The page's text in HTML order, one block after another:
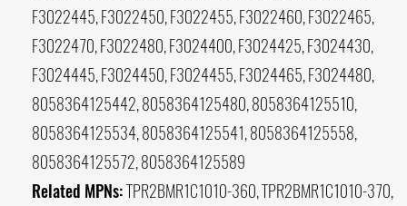
F3022445, F3022450, F3022455, F3022460, F3022465,
F3022470, F3022480, F3024400, F3024425, F3024430,
F3024445, F3024450, F3024455, F3024465, F3024480,
8058364125442, 8058364125480, 8058364125510,
8058364125534, 8058364125541, 8058364125558,
8058364125572, 8058364125589
Related MPNs:TPR2BMR1C1010-360, TPR2BMR1C1010-370,